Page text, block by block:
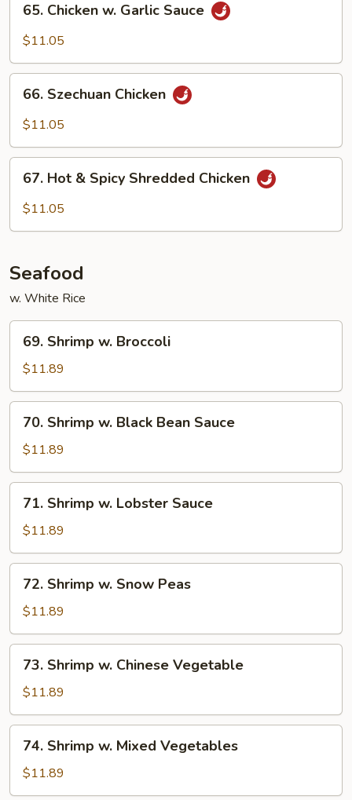
Chicken
Sauce
65. Chicken w. Garlic Sauce
$11.05
Szechuan
Chicken
66. Szechuan Chicken
$11.05
Hot67. Hot & Spicy Shredded Chicken
$11.05
Seafood
w. White Rice
Shrimp
Broccoli
69. Shrimp w. Broccoli
$11.89
Shrimp
Black
Bean
Sauce
70. Shrimp w. Black Bean Sauce
$11.89
Shrimp
Lobster
Sauce
71. Shrimp w. Lobster Sauce
$11.89
Shrimp
Snow
Peas
72. Shrimp w. Snow Peas
$11.89
Shrimp
Chinese
Vegetable
73. Shrimp w. Chinese Vegetable
$11.89
Shrimp
Mixed
74. Shrimp w. Mixed Vegetables
$11.89